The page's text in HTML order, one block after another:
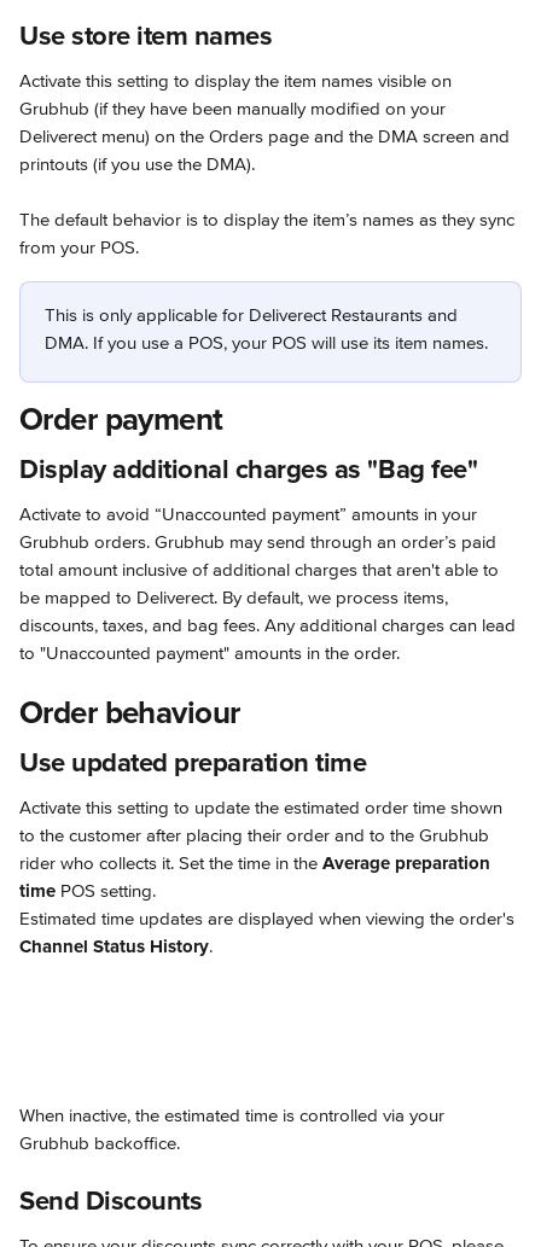
Use store item names
Activate this setting to display the item names visible on
Grubhub (if they have been manually modified on your
Deliverect menu) on the Orders page and the DMA screen and
printouts (if you use the DMA).
The default behavior is to display the item’s names as they sync
from your POS.
This is only applicable for Deliverect Restaurants and
DMA. If you use a POS, your POS will use its item names.
Order payment
Display additional charges as "Bag fee"
Activate to avoid “Unaccounted payment” amounts in your
Grubhub orders. Grubhub may send through an order’s paid
total amount inclusive of additional charges that aren't able to
be mapped to Deliverect. By default, we process items,
discounts, taxes, and bag fees. Any additional charges can lead
to "Unaccounted payment" amounts in the order.
Order behaviour
Use updated preparation time
Activate this setting to update the estimated order time shown
to the customer after placing their order and to the Grubhub
rider who collects it. Set the time in the Average preparation
time POS setting.
Estimated time updates are displayed when viewing the order's
Channel Status History.
When inactive, the estimated time is controlled via your
Grubhub backoffice.
Send Discounts